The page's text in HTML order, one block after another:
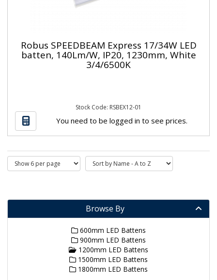
Robus SPEEDBEAM Express 17/34W LED
batten, 140Lm/W, IP20, 1230mm, White
3/4/6500K
Stock Code: RSBEX12-01
You need to be logged in to see prices.
Browse By
600mm LED Battens
900mm LED Battens
1200mm LED Battens
1500mm LED Battens
1800mm LED Battens